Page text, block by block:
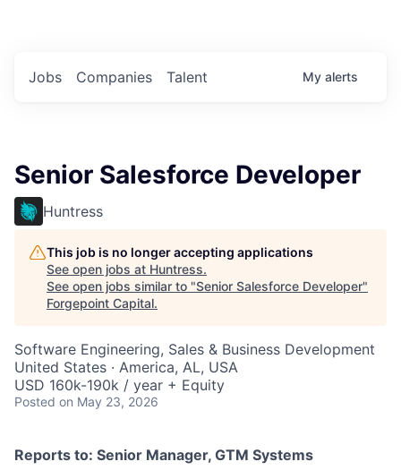
Jobs Companies Talent My alerts
Senior Salesforce Developer
Huntress
This job is no longer accepting applications
See open jobs at Huntress.
See open jobs similar to "Senior Salesforce Developer"
Forgepoint Capital.
Software Engineering, Sales & Business Development
United States · America, AL, USA
USD 160k-190k / year + Equity
Posted on May 23, 2026
Reports to: Senior Manager, GTM Systems